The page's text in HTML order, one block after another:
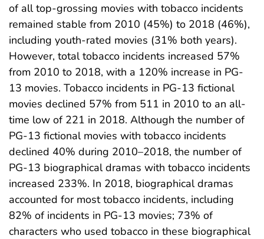
of all top-grossing movies with tobacco incidents
remained stable from 2010 (45%) to 2018 (46%),
including youth-rated movies (31% both years).
However, total tobacco incidents increased 57%
from 2010 to 2018, with a 120% increase in PG-
13 movies. Tobacco incidents in PG-13 fictional
movies declined 57% from 511 in 2010 to an all-
time low of 221 in 2018. Although the number of
PG-13 fictional movies with tobacco incidents
declined 40% during 2010–2018, the number of
PG-13 biographical dramas with tobacco incidents
increased 233%. In 2018, biographical dramas
accounted for most tobacco incidents, including
82% of incidents in PG-13 movies; 73% of
characters who used tobacco in these biographical